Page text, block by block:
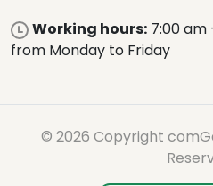
Working hours: 7:00 am
from Monday to Friday
© 2026 Copyright